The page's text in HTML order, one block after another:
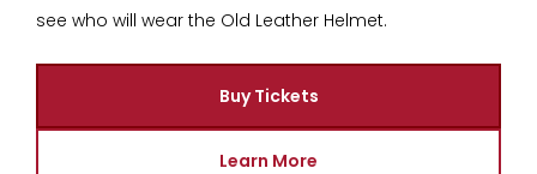
see who will wear the Old Leather Helmet.
Buy Tickets
Learn More